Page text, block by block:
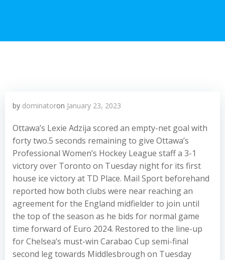
by dominatoron January 23, 2023
Ottawa’s Lexie Adzija scored an empty-net goal with
forty two.5 seconds remaining to give Ottawa’s
Professional Women’s Hockey League staff a 3-1
victory over Toronto on Tuesday night for its first
house ice victory at TD Place. Mail Sport beforehand
reported how both clubs were near reaching an
agreement for the England midfielder to join until
the top of the season as he bids for normal game
time forward of Euro 2024. Restored to the line-up
for Chelsea’s must-win Carabao Cup semi-final
second leg towards Middlesbrough on Tuesday